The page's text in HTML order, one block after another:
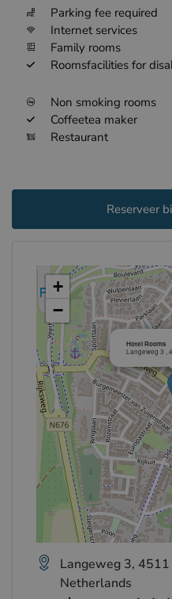
Parking fee required
Internet services
Family rooms
Roomsfacilities for
Non smoking rooms
Coffeetea maker
Restaurant
Reserveer
Hotel Rooms
Langeweg 3 ,
+
−
Langeweg 3,
Netherlands